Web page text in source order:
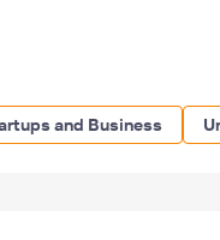
and Business